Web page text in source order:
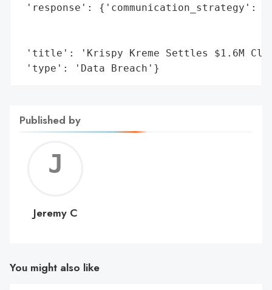
'response':
'title': 'Krispy Kreme Settles $1.6M
'type': 'Data Breach'}
Published by
C
Jeremy C
You might also like